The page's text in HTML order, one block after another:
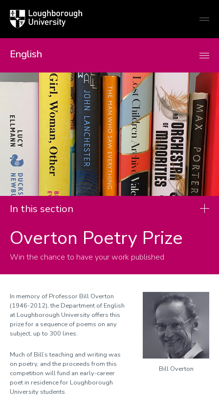
Loughborough
University
English
In this section
Overton Poetry Prize
Terms and conditions
Overton Poetry Prize
Win the chance to have your work published
Bill Overton
In memory of Professor Bill Overton
(1946-2012), the Department of English
at Loughborough University offers this
prize for a sequence of poems on any
subject, up to 300 lines.
Much of Bill’s teaching and writing was
on poetry, and the proceeds from this
competition will fund an early-career
poet in residence for Loughborough
University students.